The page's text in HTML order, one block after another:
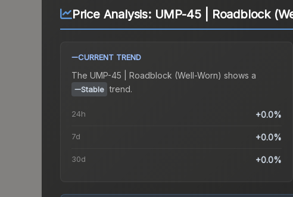
Price Analysis: UMP-45 | Roadblock
CURRENT TREND
The UMP-45 | Roadblock (Well-Worn) shows a
Stable trend.
24h +0.0%
7d +0.0%
30d +0.0%